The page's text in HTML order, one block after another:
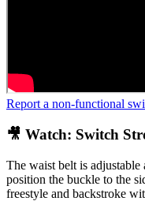
Report a non-functional
🎥 Watch: Switch
The waist belt is
position the buckle to the
freestyle and backstroke